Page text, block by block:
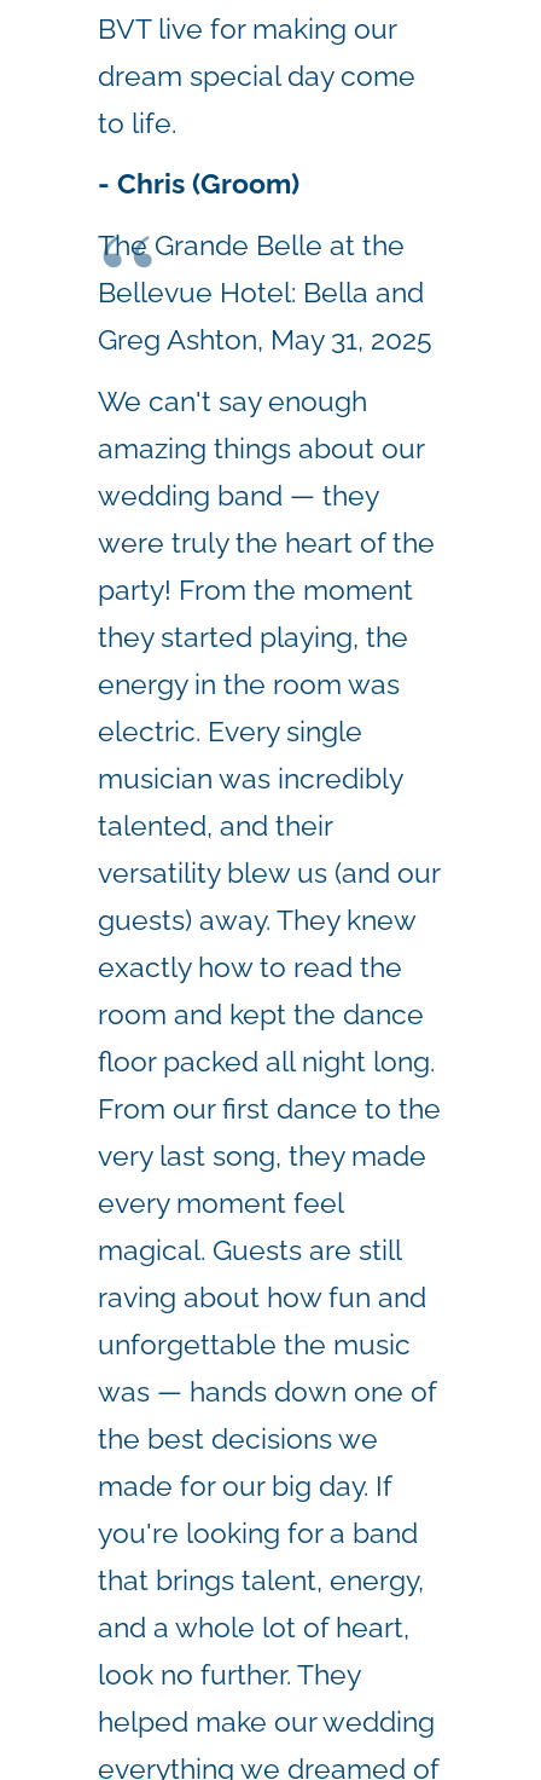
BVT live for making our
dream special day come
to life.
- Chris (Groom)
The Grande Belle at the
Bellevue Hotel: Bella and
Greg Ashton, May 31, 2025
We can't say enough
amazing things about our
wedding band — they
were truly the heart of the
party! From the moment
they started playing, the
energy in the room was
electric. Every single
musician was incredibly
talented, and their
versatility blew us (and our
guests) away. They knew
exactly how to read the
room and kept the dance
floor packed all night long.
From our first dance to the
very last song, they made
every moment feel
magical. Guests are still
raving about how fun and
unforgettable the music
was — hands down one of
the best decisions we
made for our big day. If
you're looking for a band
that brings talent, energy,
and a whole lot of heart,
look no further. They
helped make our wedding
everything we dreamed of